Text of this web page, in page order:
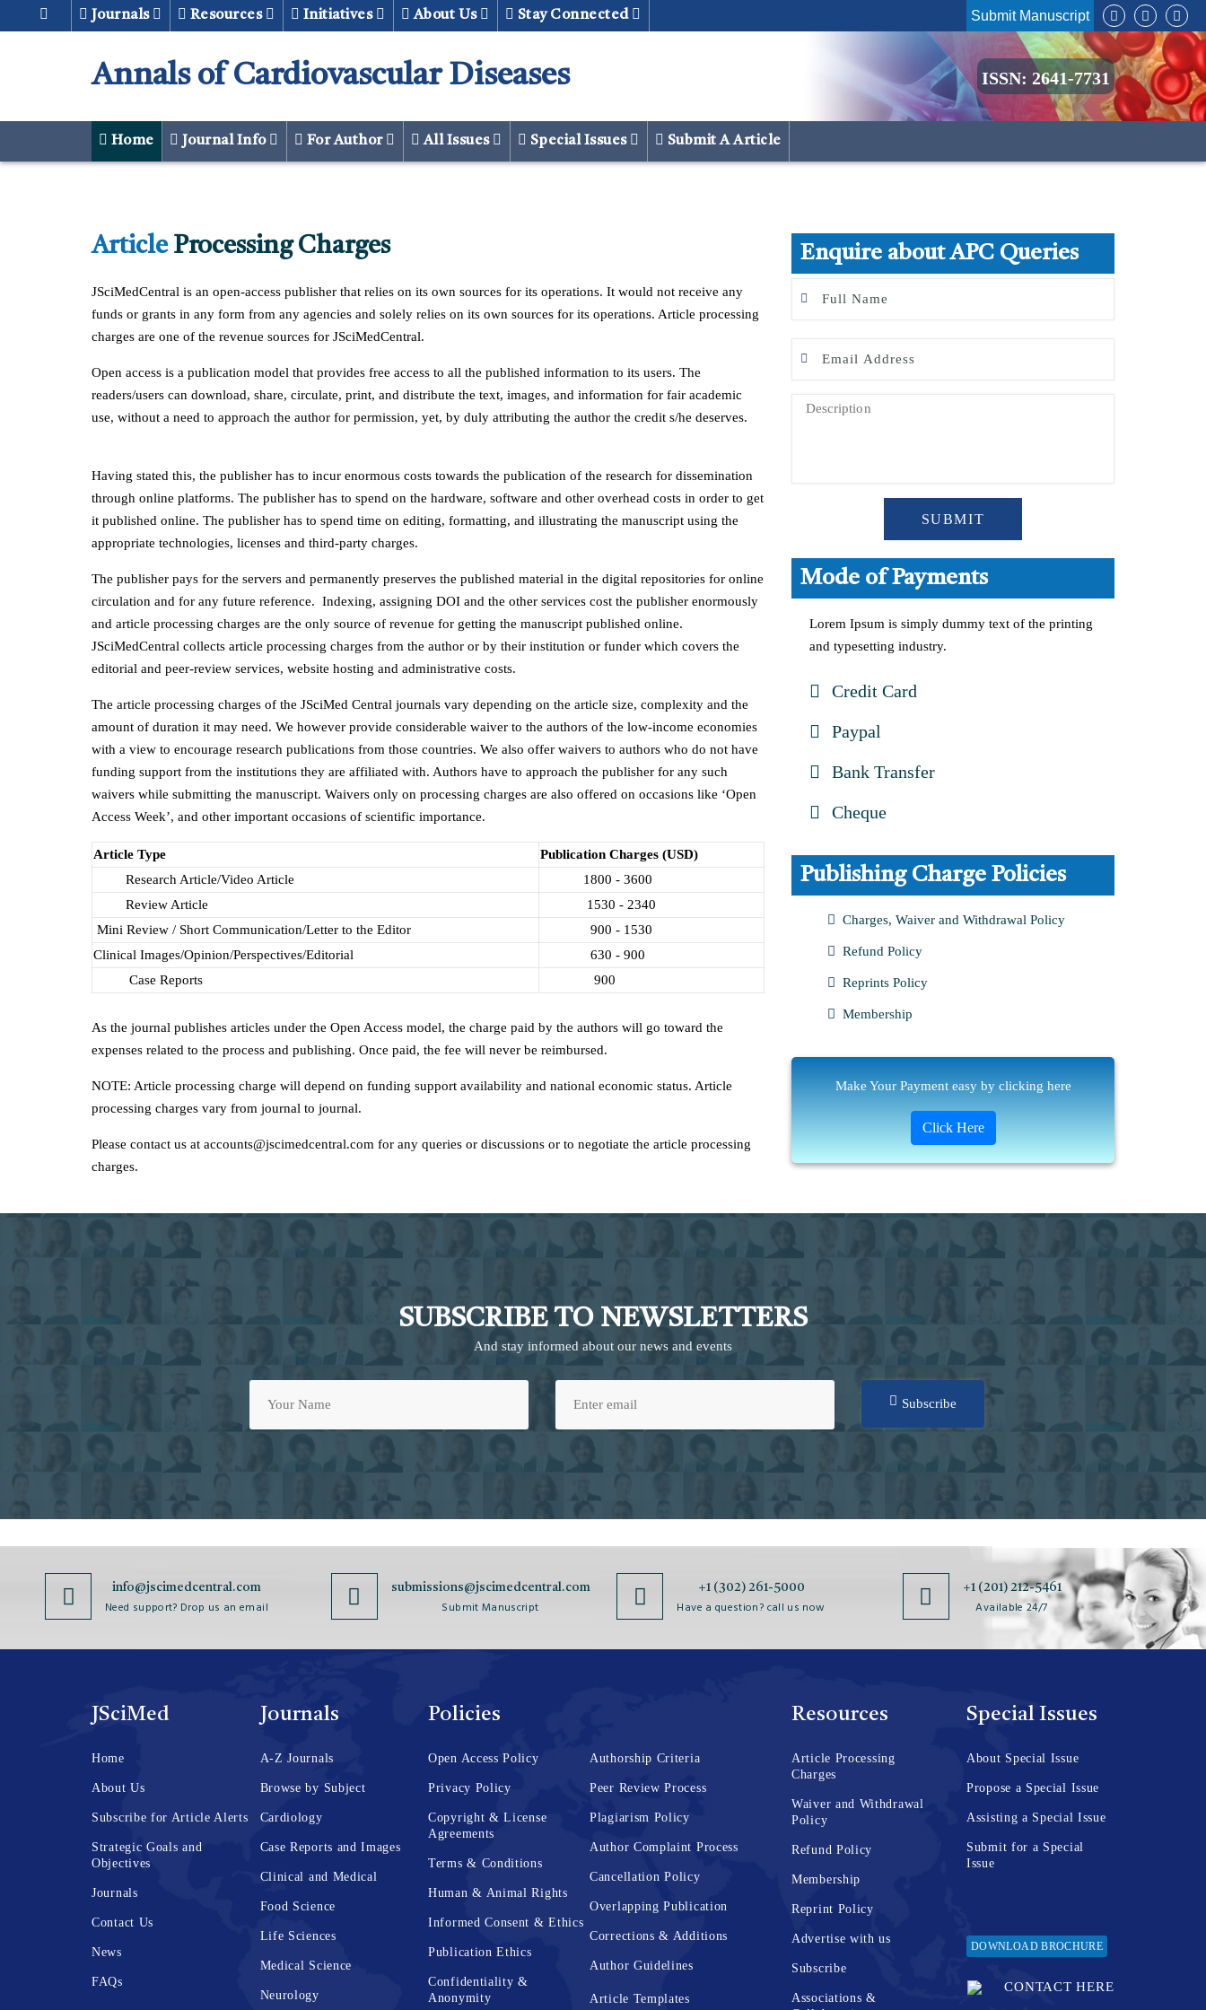
Journals Resources Initiatives About Us Stay Connected Submit Manuscript
Annals of Cardiovascular Diseases ISSN: 2641-7731
Home Journal Info For Author All Issues Special Issues Submit A Article
Article Processing Charges
JSciMedCentral is an open-access publisher that relies on its own sources for its operations. It would not receive any
funds or grants in any form from any agencies and solely relies on its own sources for its operations. Article processing
charges are one of the revenue sources for JSciMedCentral.
Open access is a publication model that provides free access to all the published information to its users. The
readers/users can download, share, circulate, print, and distribute the text, images, and information for fair academic
use, without a need to approach the author for permission, yet, by duly attributing the author the credit s/he deserves.
Having stated this, the publisher has to incur enormous costs towards the publication of the research for dissemination
through online platforms. The publisher has to spend on the hardware, software and other overhead costs in order to get
it published online. The publisher has to spend time on editing, formatting, and illustrating the manuscript using the
appropriate technologies, licenses and third-party charges.
The publisher pays for the servers and permanently preserves the published material in the digital repositories for online
circulation and for any future reference. Indexing, assigning DOI and the other services cost the publisher enormously
and article processing charges are the only source of revenue for getting the manuscript published online.
JSciMedCentral collects article processing charges from the author or by their institution or funder which covers the
editorial and peer-review services, website hosting and administrative costs.
The article processing charges of the JSciMed Central journals vary depending on the article size, complexity and the
amount of duration it may need. We however provide considerable waiver to the authors of the low-income economies
with a view to encourage research publications from those countries. We also offer waivers to authors who do not have
funding support from the institutions they are affiliated with. Authors have to approach the publisher for any such
waivers while submitting the manuscript. Waivers only on processing charges are also offered on occasions like ‘Open
Access Week’, and other important occasions of scientific importance.
Article Type
Publication Charges (USD)
Research Article/Video Article
1800 - 3600
Review Article
1530 - 2340
Mini Review / Short Communication/Letter to the Editor
900 - 1530
Clinical Images/Opinion/Perspectives/Editorial
630 - 900
Case Reports
900
As the journal publishes articles under the Open Access model, the charge paid by the authors will go toward the
expenses related to the process and publishing. Once paid, the fee will never be reimbursed.
NOTE: Article processing charge will depend on funding support availability and national economic status. Article
processing charges vary from journal to journal.
Please contact us at accounts@jscimedcentral.com for any queries or discussions or to negotiate the article processing
charges.
Enquire about APC Queries
SUBMIT
Mode of Payments
Lorem Ipsum is simply dummy text of the printing
and typesetting industry.
Credit Card
Paypal
Bank Transfer
Cheque
Publishing Charge Policies
Charges, Waiver and Withdrawal Policy
Refund Policy
Reprints Policy
Membership
Make Your Payment easy by clicking here
Click Here
SUBSCRIBE TO NEWSLETTERS
And stay informed about our news and events
Subscribe
info@jscimedcentral.com
Need support? Drop us an email
submissions@jscimedcentral.com
Submit Manuscript
+1 (302) 261-5000
Have a question? call us now
+1 (201) 212-5461
Available 24/7
JSciMed
Home
About Us
Subscribe for Article Alerts
Strategic Goals and
Objectives
Journals
Contact Us
News
FAQs
Journals
A-Z Journals
Browse by Subject
Cardiology
Case Reports and Images
Clinical and Medical
Food Science
Life Sciences
Medical Science
Neurology
Policies
Open Access Policy
Privacy Policy
Copyright & License
Agreements
Terms & Conditions
Human & Animal Rights
Informed Consent & Ethics
Publication Ethics
Confidentiality &
Anonymity
Authorship Criteria
Peer Review Process
Plagiarism Policy
Author Complaint Process
Cancellation Policy
Overlapping Publication
Corrections & Additions
Author Guidelines
Article Templates
Resources
Article Processing
Charges
Waiver and Withdrawal
Policy
Refund Policy
Membership
Reprint Policy
Advertise with us
Subscribe
Associations &
Special Issues
About Special Issue
Propose a Special Issue
Assisting a Special Issue
Submit for a Special
Issue
DOWNLOAD BROCHURE
CONTACT HERE